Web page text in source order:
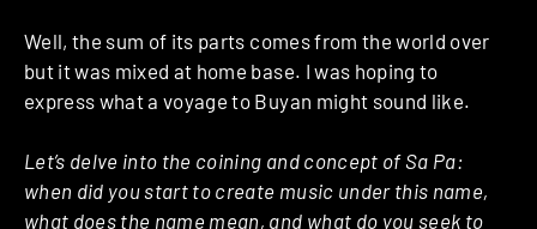
Well, the sum of its parts comes from the world over
but it was mixed at home base. I was hoping to
express what a voyage to Buyan might sound like.
Let’s delve into the coining and concept of Sa Pa:
when did you start to create music under this name,
what does the name mean, and what do you seek to